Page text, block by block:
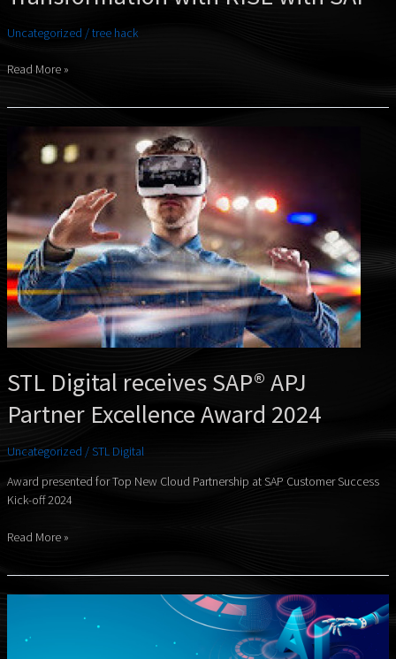
Uncategorized /tree hack
Read More »
STL Digital receives SAP® APJ
Partner Excellence Award 2024
Uncategorized /STL Digital
Award presented for Top New Cloud Partnership at SAP Customer Success
Kick-off 2024
APJ
Partner
Excellence
Award
2024
Read More »
unveils